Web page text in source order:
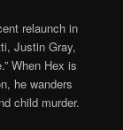
relaunch in
Justin Gray,
When Hex is
he wanders
child murder.